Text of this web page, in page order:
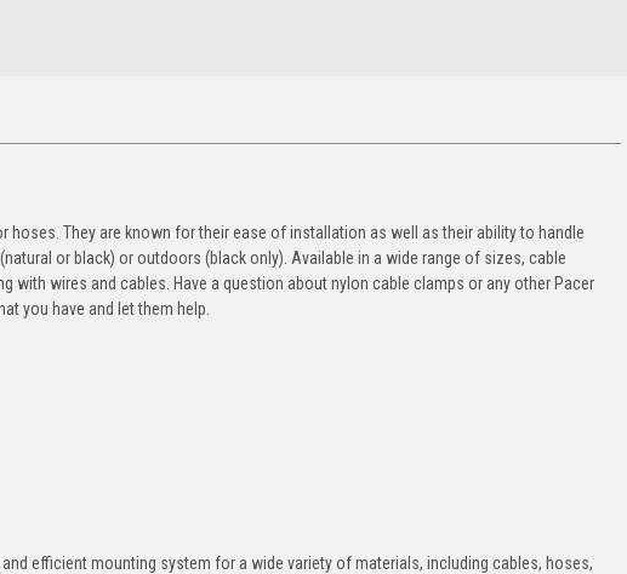
hoses. They are known for their ease of installation as well as their ability to handle
or black) or outdoors (black only). Available in a wide range of sizes, cable
with wires and cables. Have a question about nylon cable clamps or any other Pacer
you have and let them help.
and efficient mounting system for a wide variety of materials, including cables, hoses,